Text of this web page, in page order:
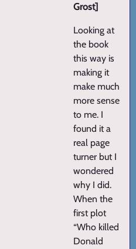
Grost]
Looking at
the book
this way is
making it
make much
more sense
to me. I
found it a
real page
turner but I
wondered
why I did.
When the
first plot
“Who killed
Donald